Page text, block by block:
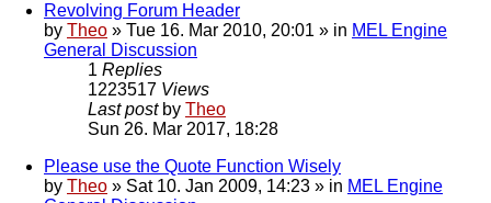
Revolving Forum Header
by Theo » Tue 16. Mar 2010, 20:01 » in MEL Engine
General Discussion
1 Replies
1223517 Views
Last post by Theo
Sun 26. Mar 2017, 18:28
Please use the Quote Function Wisely
by Theo » Sat 10. Jan 2009, 14:23 » in MEL Engine